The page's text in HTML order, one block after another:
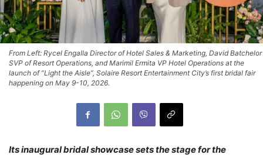
From Left: Rycel Engalla Director of Hotel Sales & Marketing, David Batchelor
SVP of Resort Operations, and Marimil Ermita VP Hotel Operations at the
launch of “Light the Aisle”, Solaire Resort Entertainment City’s first bridal fair
happening on May 9-10, 2026.
Its inaugural bridal showcase sets the stage for the